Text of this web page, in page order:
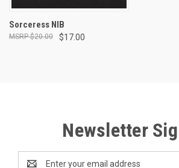
Sorceress NIB
$17.00
$20.00
Newsletter